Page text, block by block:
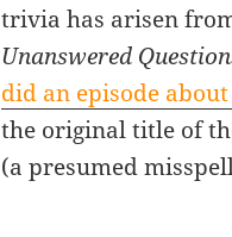
trivia has arisen
Unanswered
did an episode
the original title of
(a presumed